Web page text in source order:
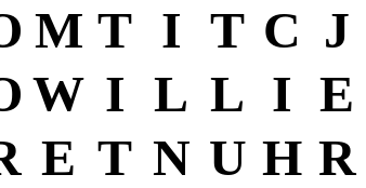
M T I T C J
W I L L I E
E T N U H R